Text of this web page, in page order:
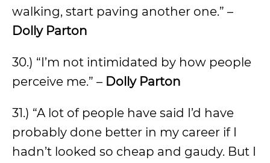
walking, start paving another one.” –
Dolly Parton
30.) “I’m not intimidated by how people
perceive me.” – Dolly Parton
31.) “A lot of people have said I’d have
probably done better in my career if I
hadn’t looked so cheap and gaudy. But I